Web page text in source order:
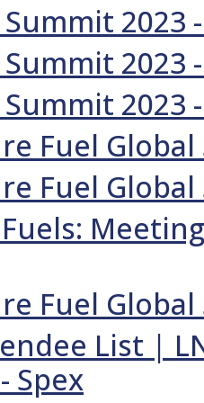
2023
2023
Fuel
Fuel
Fuel
List |
Spex